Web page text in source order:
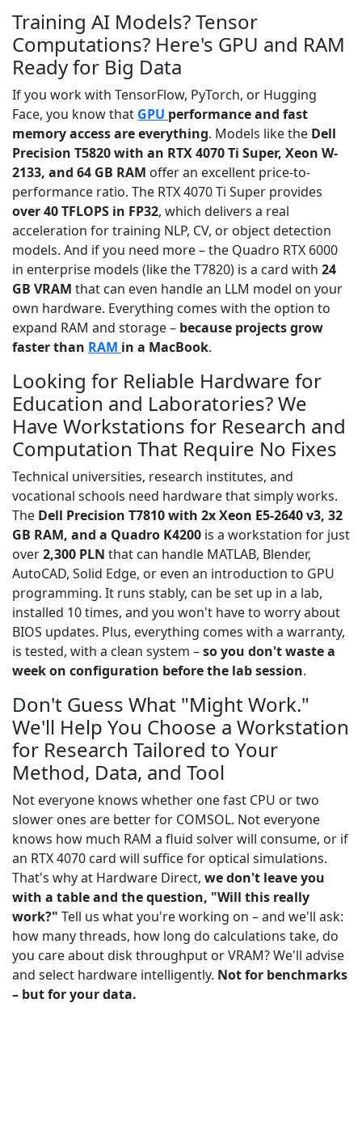
Training AI Models? Tensor
Computations? Here's GPU and RAM
Ready for Big Data
If you work with TensorFlow, PyTorch, or Hugging
Face, you know that GPU performance and fast
memory access are everything. Models like the Dell
Precision T5820 with an RTX 4070 Ti Super, Xeon W-
2133, and 64 GB RAM offer an excellent price-to-
performance ratio. The RTX 4070 Ti Super provides
over 40 TFLOPS in FP32, which delivers a real
acceleration for training NLP, CV, or object detection
models. And if you need more – the Quadro RTX 6000
in enterprise models (like the T7820) is a card with 24
GB VRAM that can even handle an LLM model on your
own hardware. Everything comes with the option to
expand RAM and storage – because projects grow
faster than RAM in a MacBook.
Looking for Reliable Hardware for
Education and Laboratories? We
Have Workstations for Research and
Computation That Require No Fixes
Technical universities, research institutes, and
vocational schools need hardware that simply works.
The Dell Precision T7810 with 2x Xeon E5-2640 v3, 32
GB RAM, and a Quadro K4200 is a workstation for just
over2,300 PLN that can handle MATLAB, Blender,
AutoCAD, Solid Edge, or even an introduction to GPU
programming. It runs stably, can be set up in a lab,
installed 10 times, and you won't have to worry about
BIOS updates. Plus, everything comes with a warranty,
is tested, with a clean system –so you don't waste a
week on configuration before the lab session.
Don't Guess What "Might Work."
We'll Help You Choose a Workstation
for Research Tailored to Your
Method, Data, and Tool
Not everyone knows whether one fast CPU or two
slower ones are better for COMSOL. Not everyone
knows how much RAM a fluid solver will consume, or if
an RTX 4070 card will suffice for optical simulations.
That's why at Hardware Direct, we don't leave you
with a table and the question, "Will this really
work?" Tell us what you're working on – and we'll ask:
how many threads, how long do calculations take, do
you care about disk throughput or VRAM? We'll advise
and select hardware intelligently. Not for benchmarks
– but for your data.